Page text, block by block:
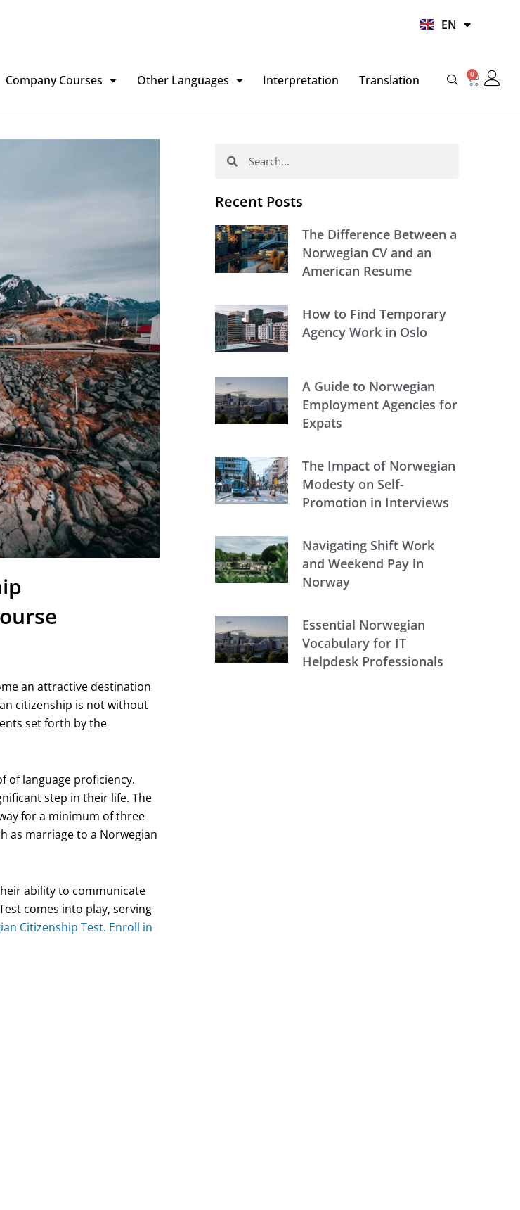
EN
HI
Company Courses Other Languages Interpretation Translation 0
Basket
an attractive destination
citizenship is not without
set forth by the
of language proficiency.
step in their life. The
for a minimum of three
as marriage to a Norwegian
ability to communicate
comes into play, serving
Citizenship Test. Enroll in
Recent Posts
The Difference Between a
Norwegian CV and an
American Resume
How to Find Temporary
Agency Work in Oslo
A Guide to Norwegian
Employment Agencies for
Expats
The Impact of Norwegian
Modesty on Self-
Promotion in Interviews
Navigating Shift Work
and Weekend Pay in
Norway
Essential Norwegian
Vocabulary for IT
Helpdesk Professionals